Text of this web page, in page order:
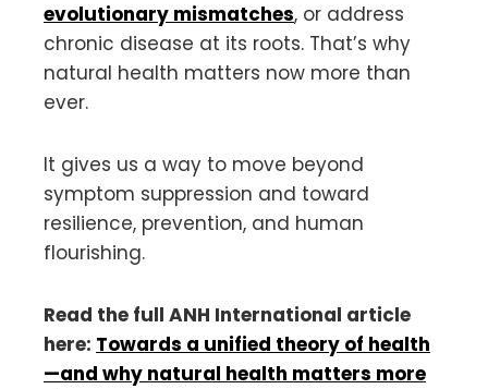
evolutionary mismatches, or address
chronic disease at its roots. That’s why
natural health matters now more than
ever.
It gives us a way to move beyond
symptom suppression and toward
resilience, prevention, and human
flourishing.
Read the full ANH International article
here: Towards a unified theory of health
—and why natural health matters more